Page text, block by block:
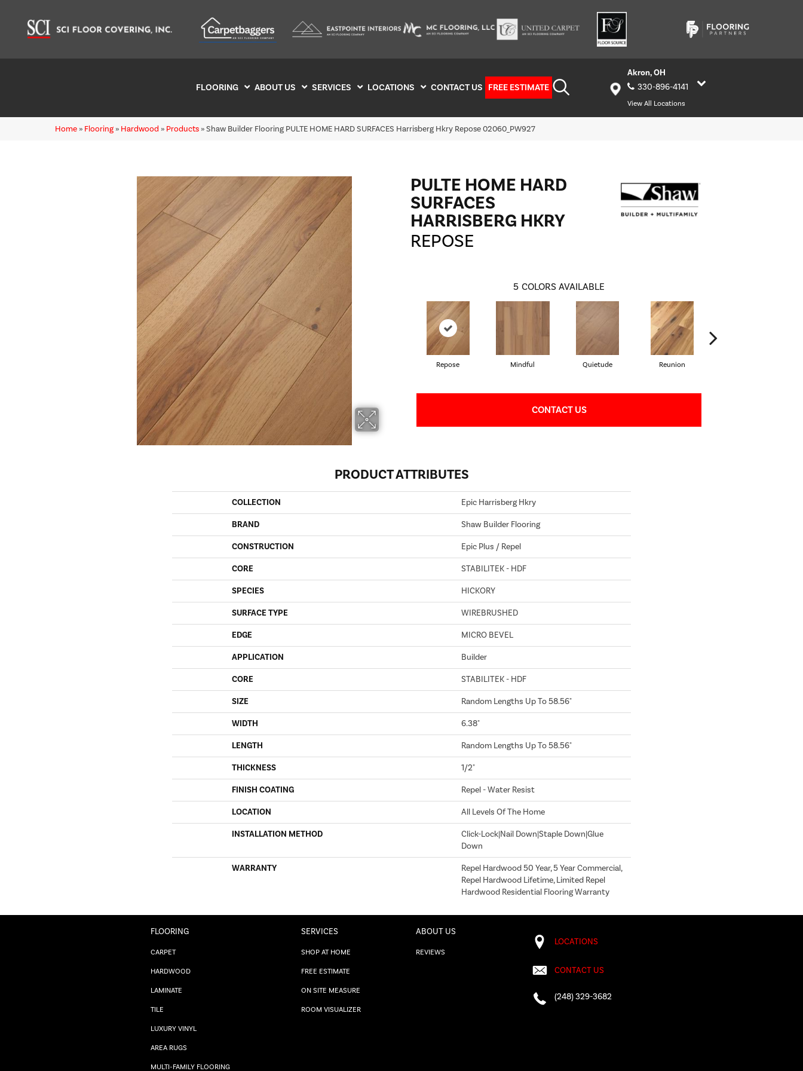
FLOORING ABOUT US SERVICES LOCATIONS CONTACT US FREE ESTIMATE
Akron, OH
330-896-4141
View All Locations
Home » Flooring » Hardwood » Products »Shaw Builder Flooring PULTE HOME HARD SURFACES Harrisberg Hkry Repose 02060_PW927
PULTE HOME HARD
SURFACES
HARRISBERG HKRY
REPOSE
5 COLORS AVAILABLE
Repose Mindful Quietude Reunion
CONTACT US
PRODUCT ATTRIBUTES
COLLECTION Epic Harrisberg Hkry
BRAND Shaw Builder Flooring
CONSTRUCTION Epic Plus / Repel
CORE STABILITEK - HDF
SPECIES HICKORY
SURFACE TYPE WIREBRUSHED
EDGE MICRO BEVEL
APPLICATION Builder
CORE STABILITEK - HDF
SIZE Random Lengths Up To 58.56"
WIDTH 6.38"
LENGTH Random Lengths Up To 58.56"
THICKNESS 1/2"
FINISH COATING Repel - Water Resist
LOCATION All Levels Of The Home
INSTALLATION METHOD
Click-Lock|Nail Down|Staple Down|Glue
Down
WARRANTY
Repel Hardwood 50 Year, 5 Year Commercial,
Repel Hardwood Lifetime, Limited Repel
Hardwood Residential Flooring Warranty
FLOORING
CARPET
HARDWOOD
LAMINATE
TILE
LUXURY VINYL
AREA RUGS
MULTI-FAMILY FLOORING
SERVICES
SHOP AT HOME
FREE ESTIMATE
ON SITE MEASURE
ROOM VISUALIZER
ABOUT US
REVIEWS
LOCATIONS
CONTACT US
(248) 329-3682